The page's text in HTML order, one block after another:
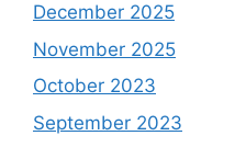
December 2025
November 2025
October 2023
September 2023